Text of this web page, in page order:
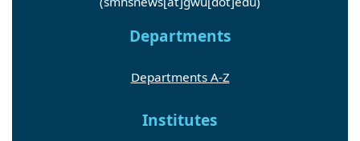
Departments
Departments A-Z
Institutes